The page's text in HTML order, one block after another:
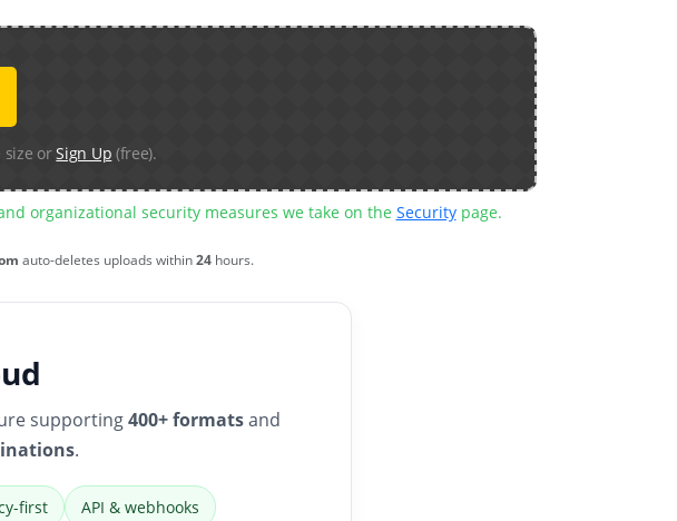
size orSign Up (free).
organizational security measures we take on the Securitypage.
auto-deletes uploads within24 hours.
supporting400+ formatsand
.
first API & webhooks